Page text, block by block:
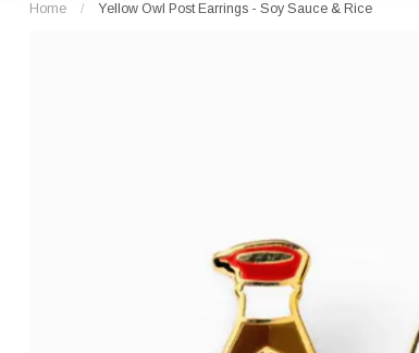
Home / Yellow Owl Post Earrings - Soy Sauce & Rice